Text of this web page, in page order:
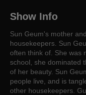
Show Info
Sun Geum's mother
housekeepers. Sun
often think of. She was
school, she dominated
of her beauty. Sun
people live, and is
other housekeepers.